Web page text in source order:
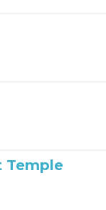
Temple